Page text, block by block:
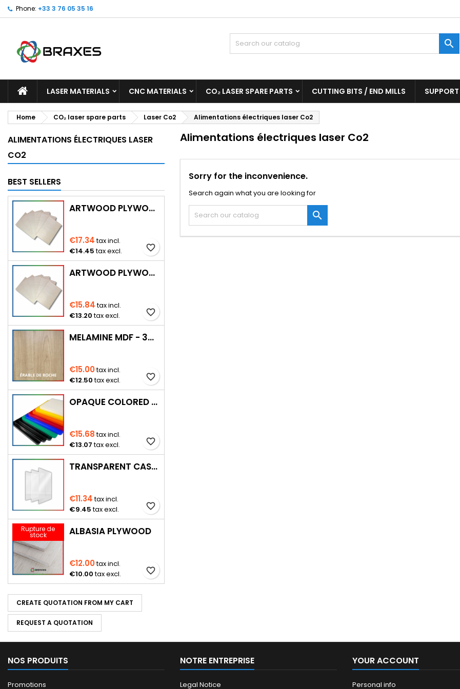
Phone: +33 3 76 05 35 16

LASER MATERIALS CNC MATERIALS CO₂ LASER SPARE PARTS CUTTING BITS / END MILLS SUPPORT
Home CO₂ laser spare parts Laser Co2 Alimentations électriques laser Co2
ALIMENTATIONS ÉLECTRIQUES LASER
CO2
BEST SELLERS
ARTWOOD PLYWOOD (WITH CUTTING)
€17.34tax incl.
€14.45tax excl. favorite_border
ARTWOOD PLYWOOD 920 × 920 MM
€15.84tax incl.
€13.20tax excl. favorite_border
MELAMINE MDF - 3MM
€15.00tax incl.
€12.50tax excl. favorite_border
OPAQUE COLORED PMMA – 3 MM
€15.68tax incl.
€13.07tax excl. favorite_border
TRANSPARENT CAST PMMA
€11.34tax incl.
€9.45tax excl. favorite_border
Rupture de
stock ALBASIA PLYWOOD
€12.00tax incl.
€10.00tax excl. favorite_border
CREATE QUOTATION FROM MY CART
REQUEST A QUOTATION
Alimentations électriques laser Co2
Sorry for the inconvenience.
Search again what you are looking for

NOS PRODUITS
Promotions
NOTRE ENTREPRISE
Legal Notice
YOUR ACCOUNT
Personal info
My wishlists ×
Create new list
((modalTitle)) ×
((confirmMessage))
((cancelText)) ((modalDeleteText))
Create wishlist ×
Sign in ×
You need to be logged in to save products in your wishlist.
Cancel Sign in